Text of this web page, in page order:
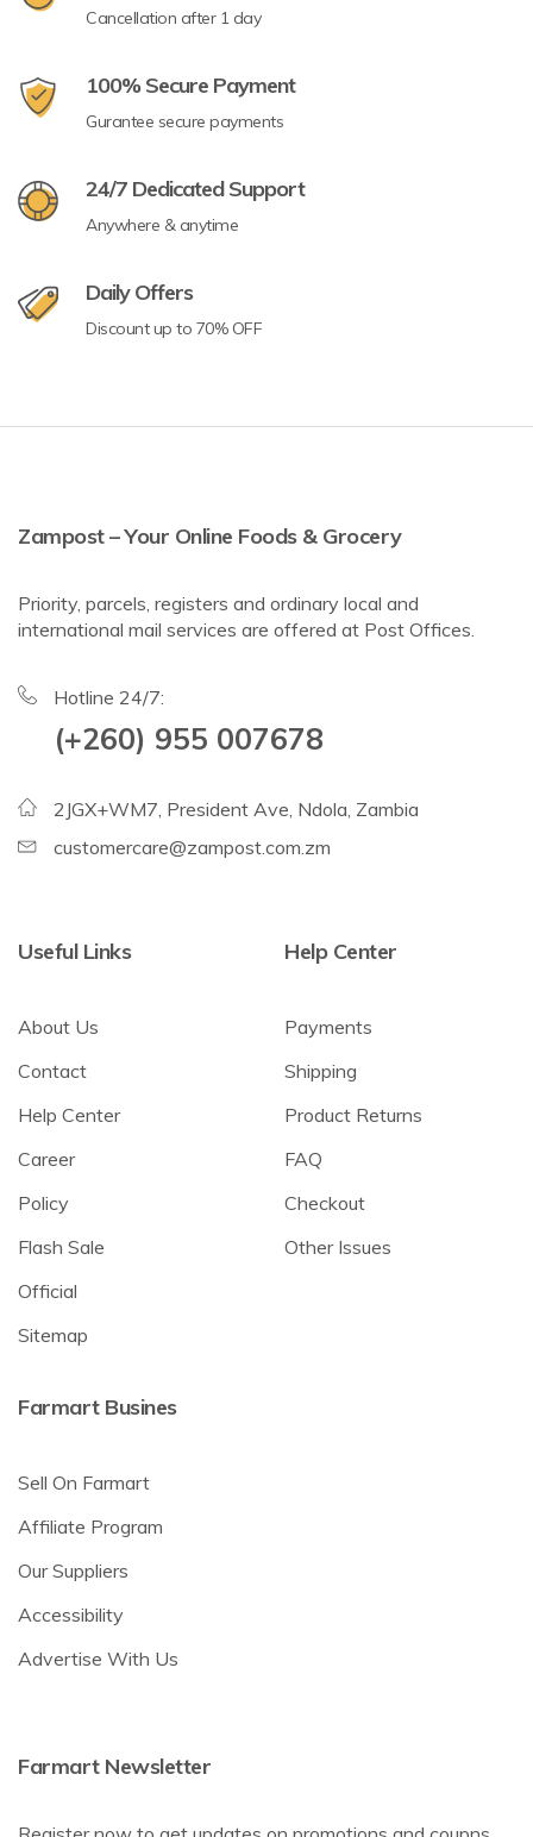
Cancellation after 1 day
100% Secure Payment
Gurantee secure payments
24/7 Dedicated Support
Anywhere & anytime
Daily Offers
Discount up to 70% OFF
Zampost – Your Online Foods & Grocery
Priority, parcels, registers and ordinary local and
international mail services are offered at Post Offices.
Hotline 24/7:
(+260) 955 007678
2JGX+WM7, President Ave, Ndola, Zambia
customercare@zampost.com.zm
Useful Links
About Us
Contact
Help Center
Career
Policy
Flash Sale
Official
Sitemap
Help Center
Payments
Shipping
Product Returns
FAQ
Checkout
Other Issues
Farmart Busines
Sell On Farmart
Affiliate Program
Our Suppliers
Accessibility
Advertise With Us
Farmart Newsletter